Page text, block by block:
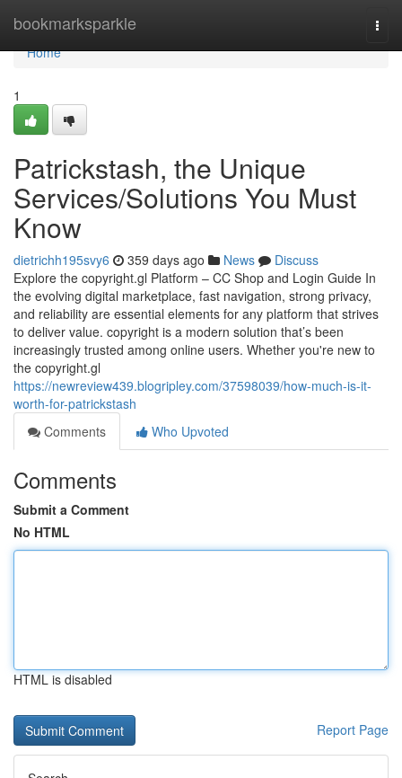
bookmarksparkle
Home
Home
1
Patrickstash, the Unique
Services/Solutions You Must
Know
dietrichh195svy6 359 days ago News
Discuss
Explore the copyright.gl Platform – CC Shop and Login Guide In
the evolving digital marketplace, fast navigation, strong privacy,
and reliability are essential elements for any platform that strives
to deliver value. copyright is a modern solution that’s been
increasingly trusted among online users. Whether you're new to
the copyright.gl
https://newreview439.blogripley.com/37598039/how-much-is-it-
worth-for-patrickstash
Comments
Who Upvoted
Comments
Submit a Comment
No HTML
HTML is disabled
Report Page